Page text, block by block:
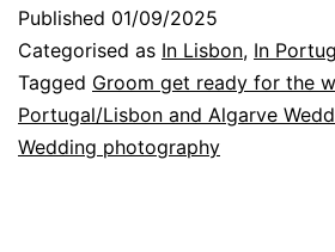
that
the
Published 01/09/2025
Categorised as In Lisbon, In
Tagged Groom get ready for the
Portugal/Lisbon and Algarve
Wedding photography